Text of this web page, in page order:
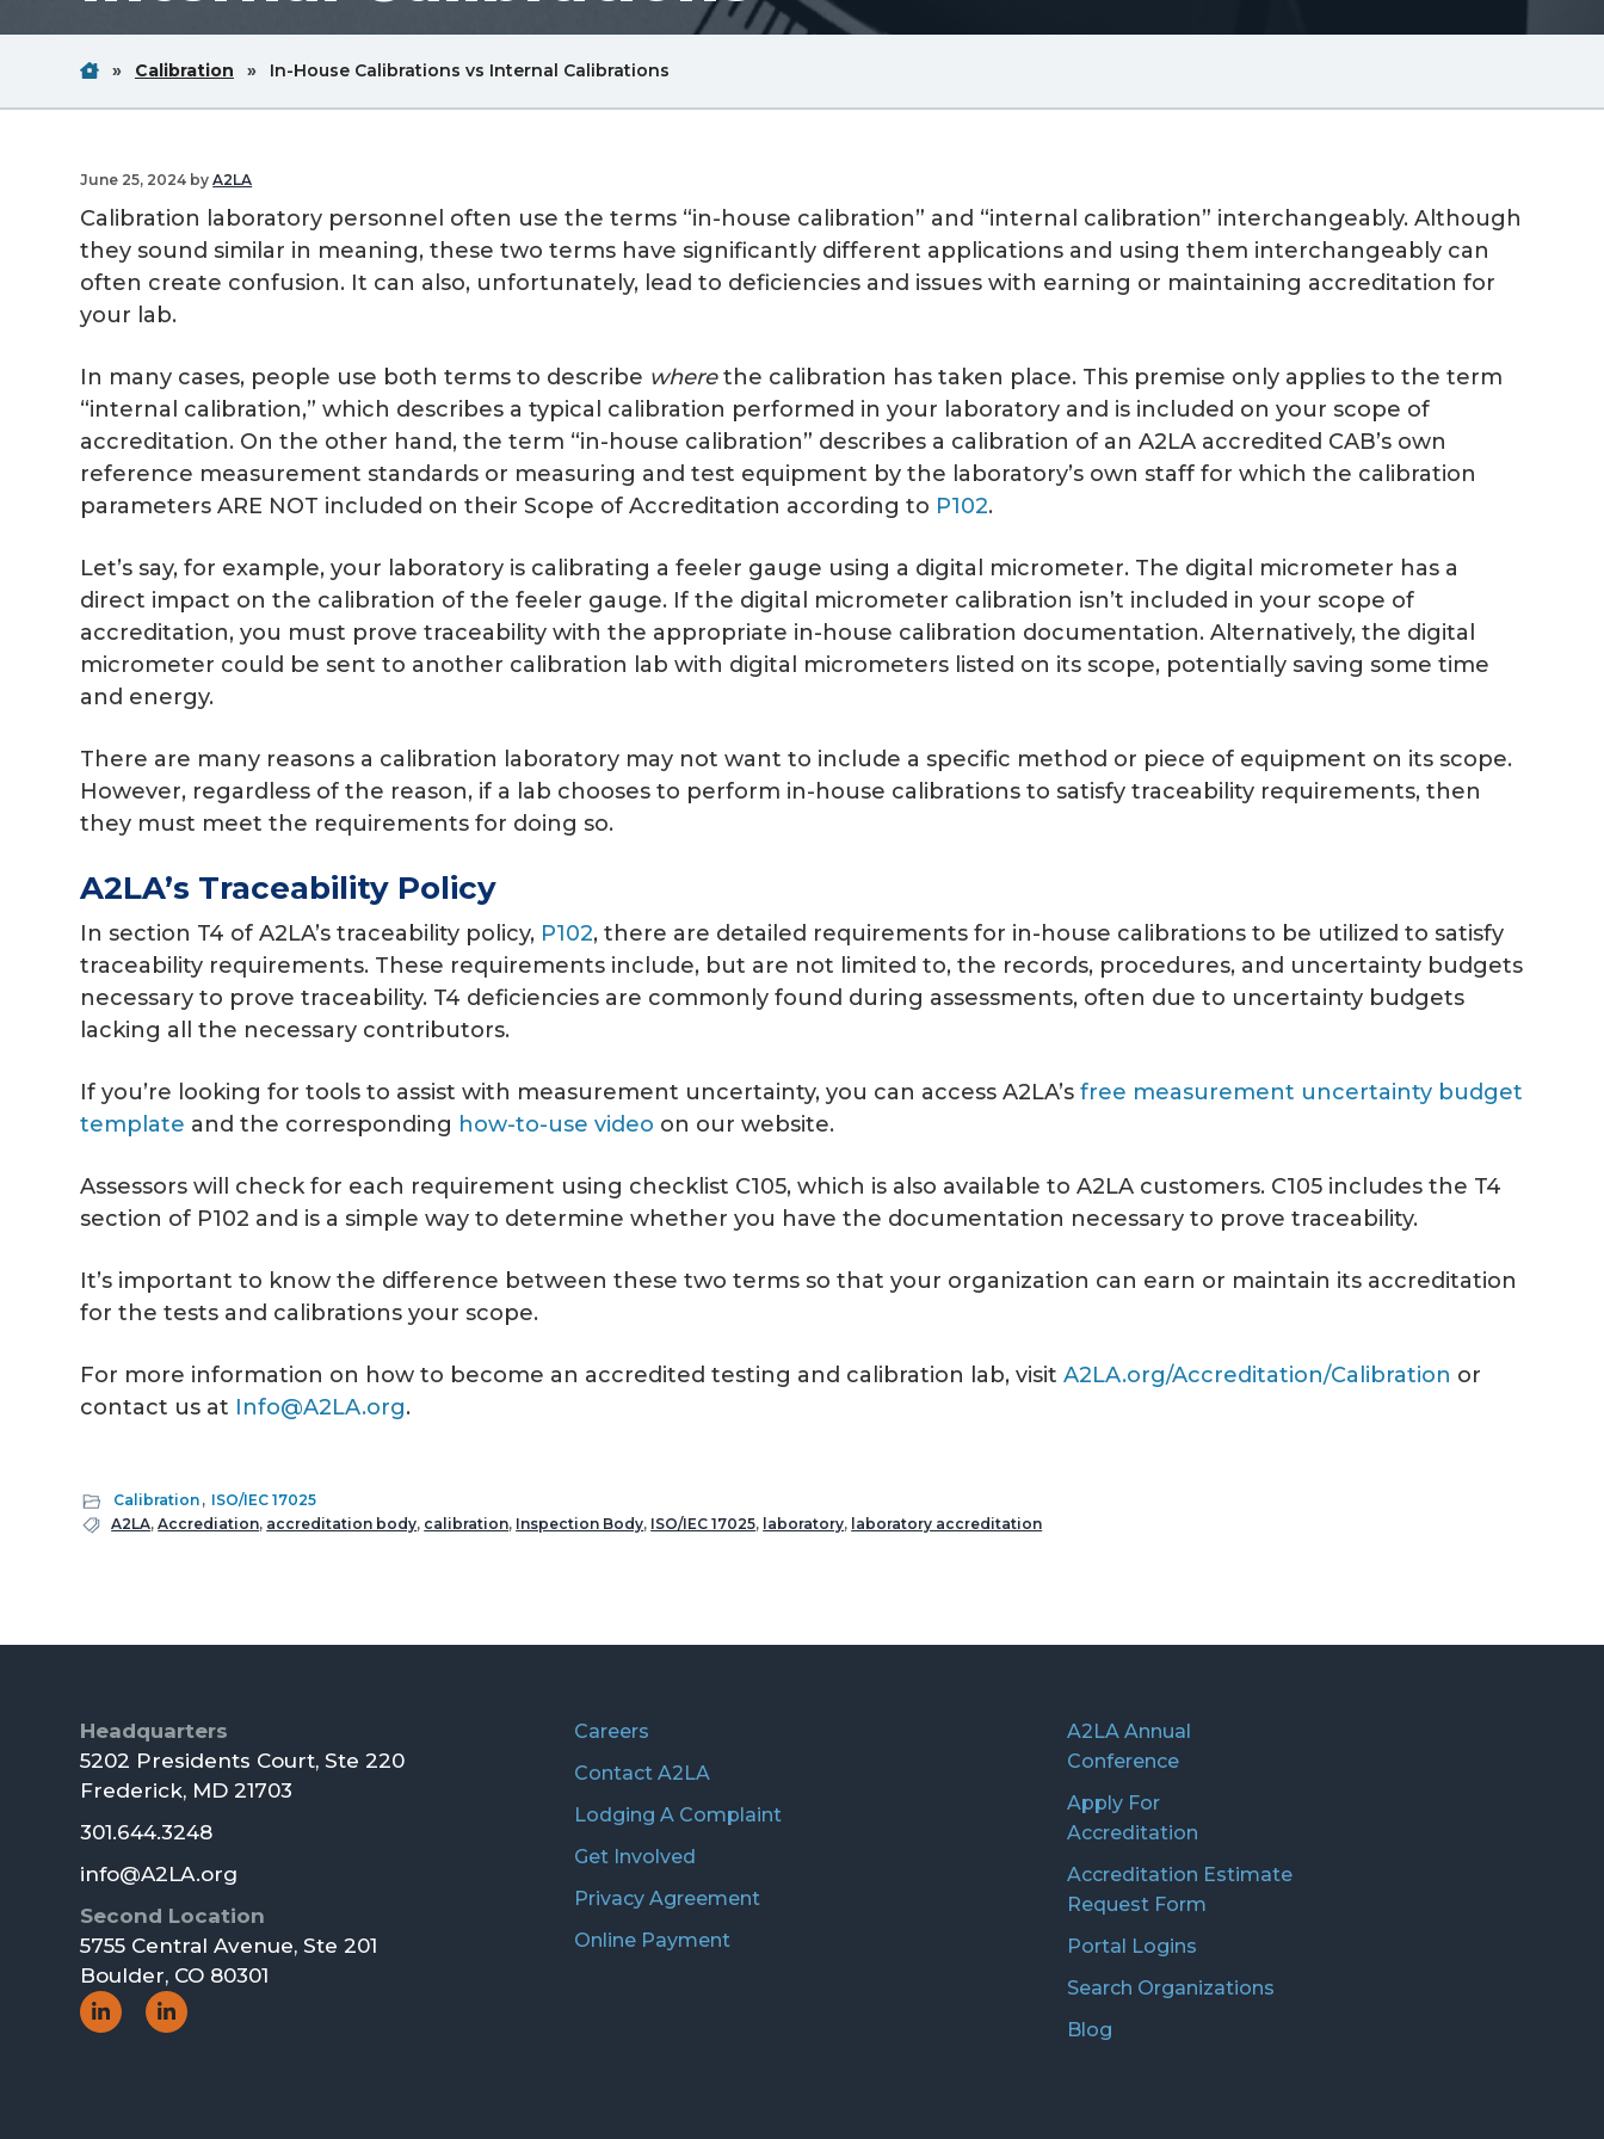
Home
Breadcrum
» CalibrationBreadcrum
» In-House Calibrations vs Internal CalibrationsBreadcrum
June 25, 2024 byA2LA
Calibration laboratory personnel often use the terms “in-house calibration” and “internal calibration” interchangeably. Although
they sound similar in meaning, these two terms have significantly different applications and using them interchangeably can
often create confusion. It can also, unfortunately, lead to deficiencies and issues with earning or maintaining accreditation for
your lab.
In many cases, people use both terms to describe wherethe calibration has taken place. This premise only applies to the term
“internal calibration,” which describes a typical calibration performed in your laboratory and is included on your scope of
accreditation. On the other hand, the term “in-house calibration” describes a calibration of an A2LA accredited CAB’s own
reference measurement standards or measuring and test equipment by the laboratory’s own staff for which the calibration
parameters ARE NOT included on their Scope of Accreditation according to P102.
Let’s say, for example, your laboratory is calibrating a feeler gauge using a digital micrometer. The digital micrometer has a
direct impact on the calibration of the feeler gauge. If the digital micrometer calibration isn’t included in your scope of
accreditation, you must prove traceability with the appropriate in-house calibration documentation. Alternatively, the digital
micrometer could be sent to another calibration lab with digital micrometers listed on its scope, potentially saving some time
and energy.
There are many reasons a calibration laboratory may not want to include a specific method or piece of equipment on its scope.
However, regardless of the reason, if a lab chooses to perform in-house calibrations to satisfy traceability requirements, then
they must meet the requirements for doing so.
A2LA’s Traceability Policy
In section T4 of A2LA’s traceability policy, P102, there are detailed requirements for in-house calibrations to be utilized to satisfy
traceability requirements. These requirements include, but are not limited to, the records, procedures, and uncertainty budgets
necessary to prove traceability. T4 deficiencies are commonly found during assessments, often due to uncertainty budgets
lacking all the necessary contributors.
If you’re looking for tools to assist with measurement uncertainty, you can access A2LA’sfree measurement uncertainty budget
template and the corresponding how-to-use video on our website.
Assessors will check for each requirement using checklist C105, which is also available to A2LA customers. C105 includes the T4
section of P102 and is a simple way to determine whether you have the documentation necessary to prove traceability.
It’s important to know the difference between these two terms so that your organization can earn or maintain its accreditation
for the tests and calibrations your scope.
For more information on how to become an accredited testing and calibration lab, visitA2LA.org/Accreditation/Calibration or
contact us at Info@A2LA.org.
Calibration , ISO/IEC 17025
A2LA,Accrediation, accreditation body, calibration, Inspection Body, ISO/IEC 17025, laboratory, laboratory accreditation
Footer
Headquarters
5202 Presidents Court, Ste 220
Frederick, MD 21703
301.644.3248
info@A2LA.org
Second Location
5755 Central Avenue, Ste 201
Boulder, CO 80301
Social Social
Careers
Contact A2LA
Lodging A Complaint
Get Involved
Privacy Agreement
Online Payment
A2LA Annual
Conference
Apply For
Accreditation
Accreditation Estimate
Request Form
Portal Logins
Search Organizations
Blog